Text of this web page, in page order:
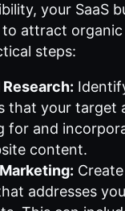
your SaaS
to attract
steps:
that your target
for and
content.
addresses